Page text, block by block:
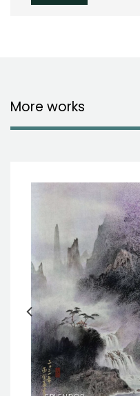
More works